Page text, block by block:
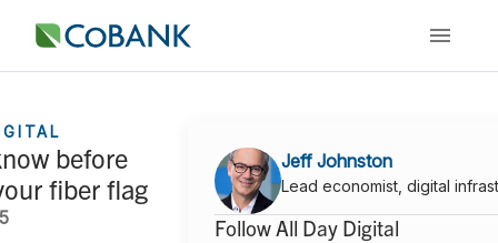
before
fiber flag
Jeff Johnston
Lead economist, digital
Follow All Day Digital